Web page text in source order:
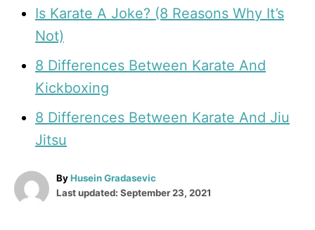
Is Karate A Joke? (8 Reasons Why It’s
Not)
8 Differences Between Karate And
Kickboxing
8 Differences Between Karate And Jiu
Jitsu
ByA
u
Husein Gradasevic
P
Last updated: September 23, 2021